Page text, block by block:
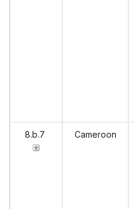
8.b.7 Cameroon